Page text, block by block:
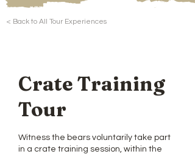
< Back to All Tour Experiences
Crate Training
Tour
​​Witness the bears voluntarily take part
in a crate training session, within the